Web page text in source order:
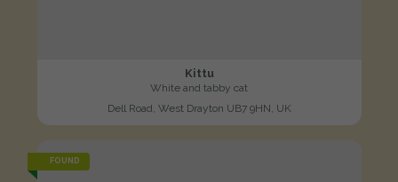
Kittu
White and tabby cat
Dell Road, West Drayton UB7 9HN, UK
FOUND